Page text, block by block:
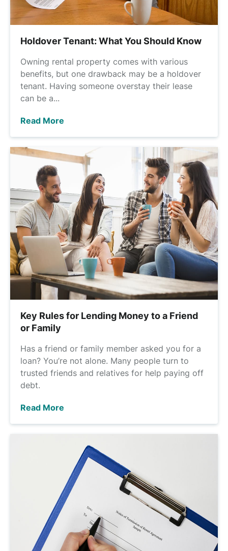
Holdover Tenant: What You Should Know
Owning rental property comes with various
benefits, but one drawback may be a holdover
tenant. Having someone overstay their lease
can be a...
Read More
Key Rules for Lending Money to a Friend
or Family
Has a friend or family member asked you for a
loan? You’re not alone. Many people turn to
trusted friends and relatives for help paying off
debt.
Read More